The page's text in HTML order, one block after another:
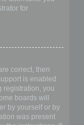
for
correct, then
is enabled
registration, you
boards will
by yourself or by
was present